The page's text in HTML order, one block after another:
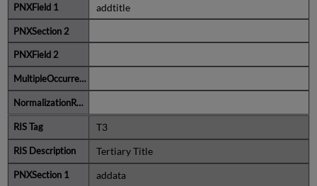
addtitle
T3
Tertiary Title
addata